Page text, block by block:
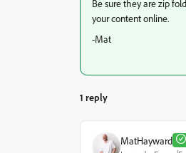
Be sure they are zip
your content online.
-Mat
1 reply
MatHayward